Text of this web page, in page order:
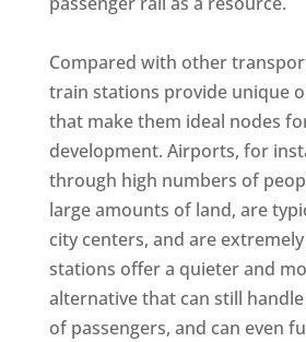
Compared with other
train stations provide unique
that make them ideal nodes
development. Airports, for
through high numbers of
large amounts of land, are
city centers, and are
stations offer a quieter and
alternative that can still
of passengers, and can even